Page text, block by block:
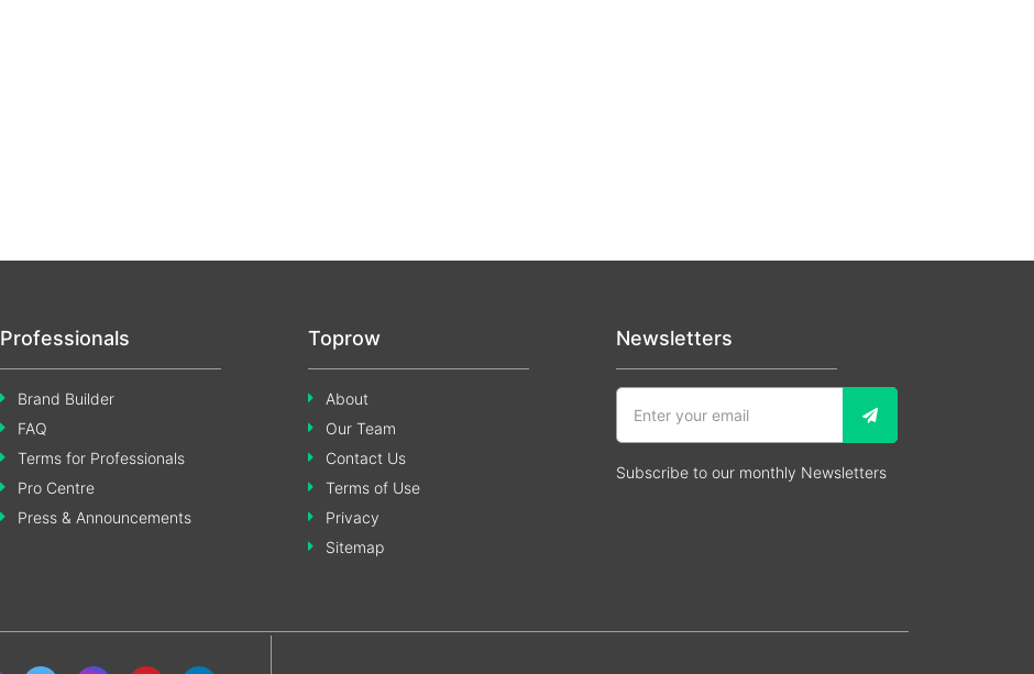
Professionals
Brand Builder
FAQ
Terms for Professionals
Pro Centre
Press & Announcements
Toprow
About
Our Team
Contact Us
Terms of Use
Privacy
Sitemap
Newsletters
Subscribe to our monthly Newsletters